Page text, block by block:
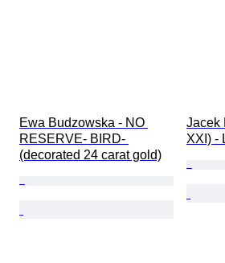
Ewa Budzowska - NO
RESERVE- BIRD-
(decorated 24 carat gold)
Jacek
XXI) -